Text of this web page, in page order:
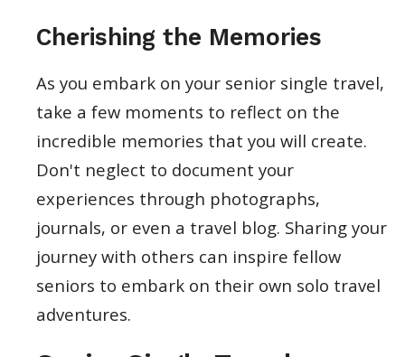
Cherishing the Memories
As you embark on your senior single travel,
take a few moments to reflect on the
incredible memories that you will create.
Don't neglect to document your
experiences through photographs,
journals, or even a travel blog. Sharing your
journey with others can inspire fellow
seniors to embark on their own solo travel
adventures.